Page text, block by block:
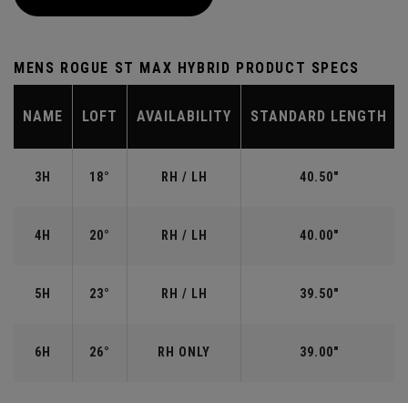
MENS ROGUE ST MAX HYBRID PRODUCT SPECS
NAME LOFT AVAILABILITY STANDARD LENGTH
3H 18° RH / LH 40.50"
4H 20° RH / LH 40.00"
5H 23° RH / LH 39.50"
6H 26° RH ONLY 39.00"